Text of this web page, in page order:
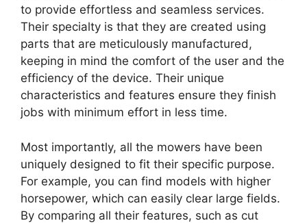
to provide effortless and seamless services.
Their specialty is that they are created using
parts that are meticulously manufactured,
keeping in mind the comfort of the user and the
efficiency of the device. Their unique
characteristics and features ensure they finish
jobs with minimum effort in less time.
Most importantly, all the mowers have been
uniquely designed to fit their specific purpose.
For example, you can find models with higher
horsepower, which can easily clear large fields.
By comparing all their features, such as cut